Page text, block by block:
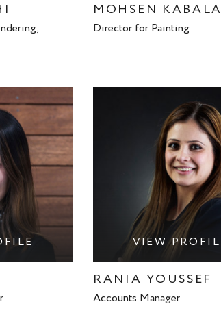
MOHSEN
Director for Painting
VIEW
RANIA YOUSSEF
Accounts Manager